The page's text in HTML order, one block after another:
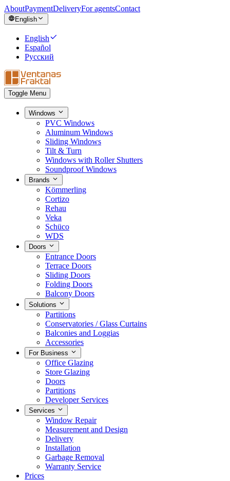
AboutPaymentDeliveryFor agentsContact
English
English
Español
Русский
Toggle Menu
Windows
PVC Windows
Aluminum Windows
Sliding Windows
Tilt & Turn
Windows with Roller Shutters
Soundproof Windows
Brands
Kömmerling
Cortizo
Rehau
Veka
Schüco
WDS
Doors
Entrance Doors
Terrace Doors
Sliding Doors
Folding Doors
Balcony Doors
Solutions
Partitions
Conservatories / Glass Curtains
Balconies and Loggias
Accessories
For Business
Office Glazing
Store Glazing
Doors
Partitions
Developer Services
Services
Window Repair
Measurement and Design
Delivery
Installation
Garbage Removal
Warranty Service
Prices